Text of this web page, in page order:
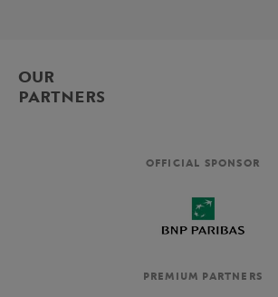
OUR
PARTNERS
OFFICIAL SPONSOR
PREMIUM PARTNERS